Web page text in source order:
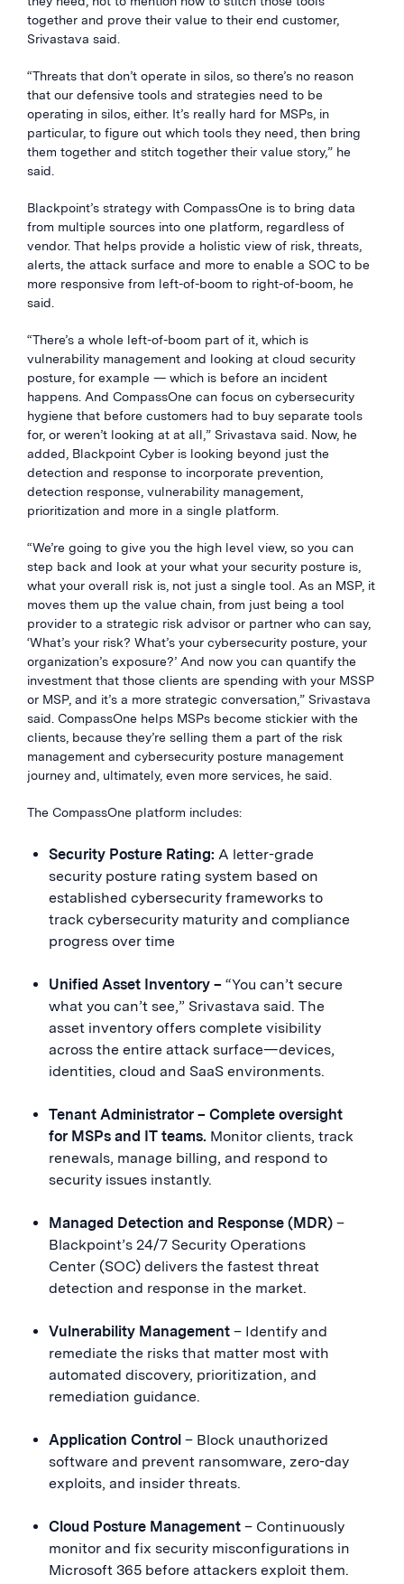
together and prove their value to their end customer,
Srivastava said.
“Threats that don’t operate in silos, so there’s no reason
that our defensive tools and strategies need to be
operating in silos, either. It’s really hard for MSPs, in
particular, to figure out which tools they need, then bring
them together and stitch together their value story,” he
said.
Blackpoint’s strategy with CompassOne is to bring data
from multiple sources into one platform, regardless of
vendor. That helps provide a holistic view of risk, threats,
alerts, the attack surface and more to enable a SOC to be
more responsive from left-of-boom to right-of-boom, he
said.
“There’s a whole left-of-boom part of it, which is
vulnerability management and looking at cloud security
posture, for example — which is before an incident
happens. And CompassOne can focus on cybersecurity
hygiene that before customers had to buy separate tools
for, or weren’t looking at at all,” Srivastava said. Now, he
added, Blackpoint Cyber is looking beyond just the
detection and response to incorporate prevention,
detection response, vulnerability management,
prioritization and more in a single platform.
“We’re going to give you the high level view, so you can
step back and look at your what your security posture is,
what your overall risk is, not just a single tool. As an MSP, it
moves them up the value chain, from just being a tool
provider to a strategic risk advisor or partner who can say,
‘What’s your risk? What’s your cybersecurity posture, your
organization’s exposure?’ And now you can quantify the
investment that those clients are spending with your MSSP
or MSP, and it’s a more strategic conversation,” Srivastava
said. CompassOne helps MSPs become stickier with the
clients, because they’re selling them a part of the risk
management and cybersecurity posture management
journey and, ultimately, even more services, he said.
The CompassOne platform includes:
Security Posture Rating: A letter-grade
security posture rating system based on
established cybersecurity frameworks to
track cybersecurity maturity and compliance
progress over time
Unified Asset Inventory – “You can’t secure
what you can’t see,” Srivastava said. The
asset inventory offers complete visibility
across the entire attack surface—devices,
identities, cloud and SaaS environments.
Tenant Administrator – Complete oversight
for MSPs and IT teams. Monitor clients, track
renewals, manage billing, and respond to
security issues instantly.
Managed Detection and Response (MDR) –
Blackpoint’s 24/7 Security Operations
Center (SOC) delivers the fastest threat
detection and response in the market.
Vulnerability Management – Identify and
remediate the risks that matter most with
automated discovery, prioritization, and
remediation guidance.
Application Control – Block unauthorized
software and prevent ransomware, zero-day
exploits, and insider threats.
Cloud Posture Management – Continuously
monitor and fix security misconfigurations in
Microsoft 365 before attackers exploit them.